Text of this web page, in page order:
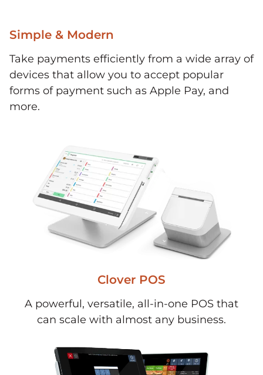
Simple & Modern
Take payments efficiently from a wide array of
devices that allow you to accept popular
forms of payment such as Apple Pay, and
more.
Clover POS
A powerful, versatile, all-in-one POS that
can scale with almost any business.